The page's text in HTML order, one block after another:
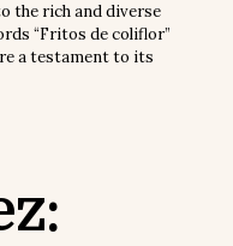
the rich and diverse
“Fritos de coliflor”
a testament to its